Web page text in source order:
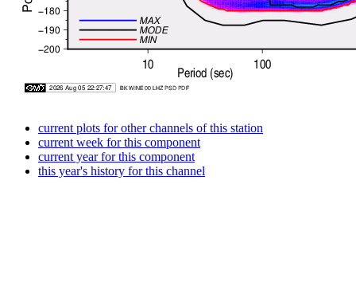
current plots for other channels of this station
current week for this component
current year for this component
this year's history for this channel